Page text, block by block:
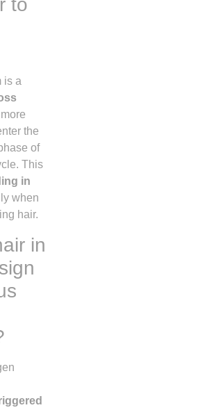
to
is a
the
of
This
in
when
hair.
in